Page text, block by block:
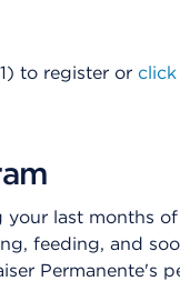
to register or
last months
feeding, and
Permanente's